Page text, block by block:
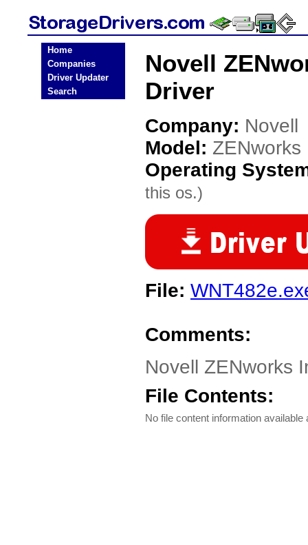
Home
Companies
Driver Updater
Search
Novell
Driver
Company: Novell
Model:
Operating
this os.)
File:
Comments:
Novell ZENworks
File Contents:
No file content information available